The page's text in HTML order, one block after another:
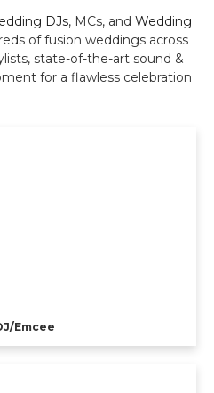
DJs, MCs, and Wedding
of fusion weddings across
state-of-the-art sound &
for a flawless celebration
Emcee